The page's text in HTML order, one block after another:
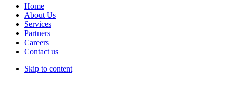
Home
About Us
Services
Partners
Careers
Contact us
Skip to content